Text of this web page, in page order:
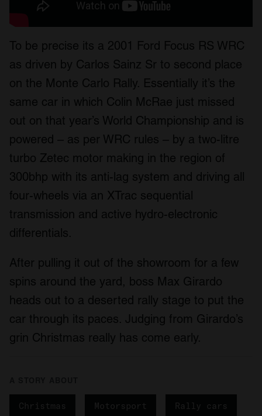
To be precise its a 2001 Ford Focus RS WRC
as driven by Carlos Sainz Sr to second place
on the Monte Carlo Rally. Essentially it’s the
same car in which Colin McRae just missed
out on that year’s World Championship and is
powered – as per WRC rules – by a two-litre
turbo Zetec motor making in the region of
300bhp with its anti-lag system and driving all
four-wheels via an XTrac sequential
transmission and active hydro-electronic
differentials.
After pulling it out of the showroom for a few
spins around the yard, boss Max Girardo
heads out to a deserted rally stage to put the
car through its paces. Judging from Girardo’s
grin Christmas really has come early.
Christmas Motorsport Rally cars